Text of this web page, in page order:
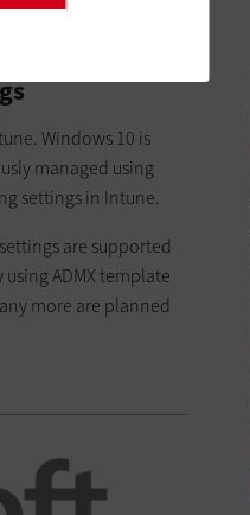
their alias.
Windows 10 is
managed using
settings in Intune.
are supported
ADMX template
more are planned